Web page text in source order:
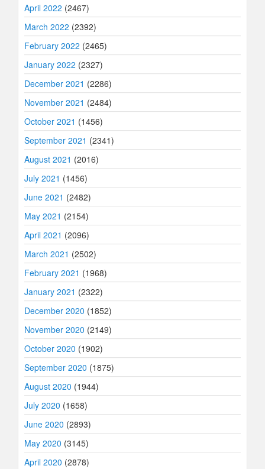
April 2022 (2467)
March 2022 (2392)
February 2022 (2465)
January 2022 (2327)
December 2021 (2286)
November 2021 (2484)
October 2021 (1456)
September 2021 (2341)
August 2021 (2016)
July 2021 (1456)
June 2021 (2482)
May 2021 (2154)
April 2021 (2096)
March 2021 (2502)
February 2021 (1968)
January 2021 (2322)
December 2020 (1852)
November 2020 (2149)
October 2020 (1902)
September 2020 (1875)
August 2020 (1944)
July 2020 (1658)
June 2020 (2893)
May 2020 (3145)
April 2020 (2878)